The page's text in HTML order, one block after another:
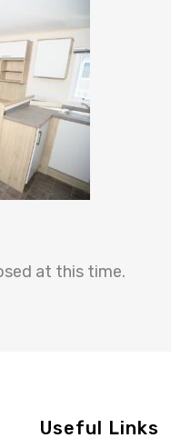
at this time.
Useful Links